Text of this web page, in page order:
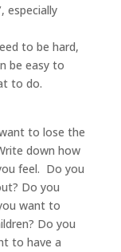
especially
to be hard,
be easy to
to do.
to lose the
down how
feel. Do you
Do you
want to
Do you
to have a